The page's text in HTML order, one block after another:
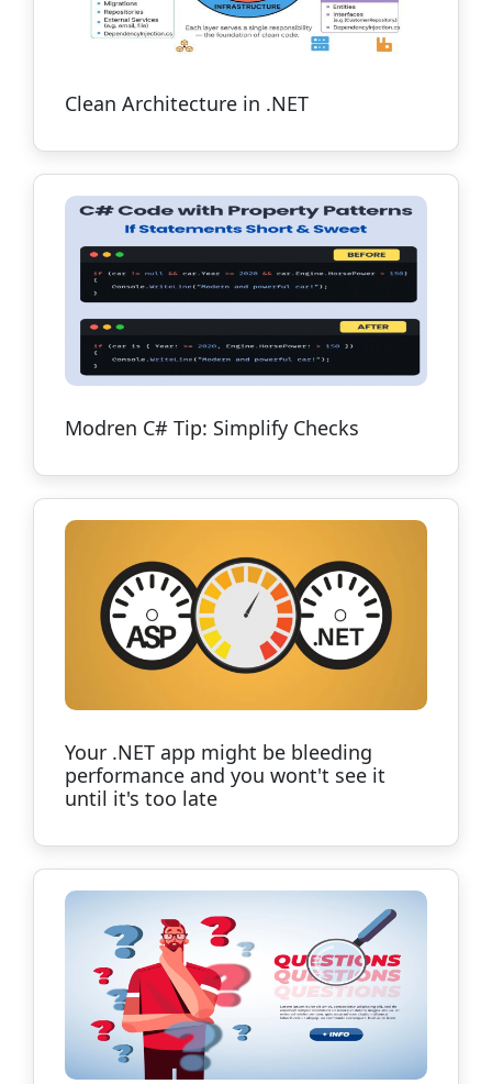
Clean Architecture in .NET
Modren C# Tip: Simplify Checks
Your .NET app might be bleeding
performance and you wont't see it
until it's too late